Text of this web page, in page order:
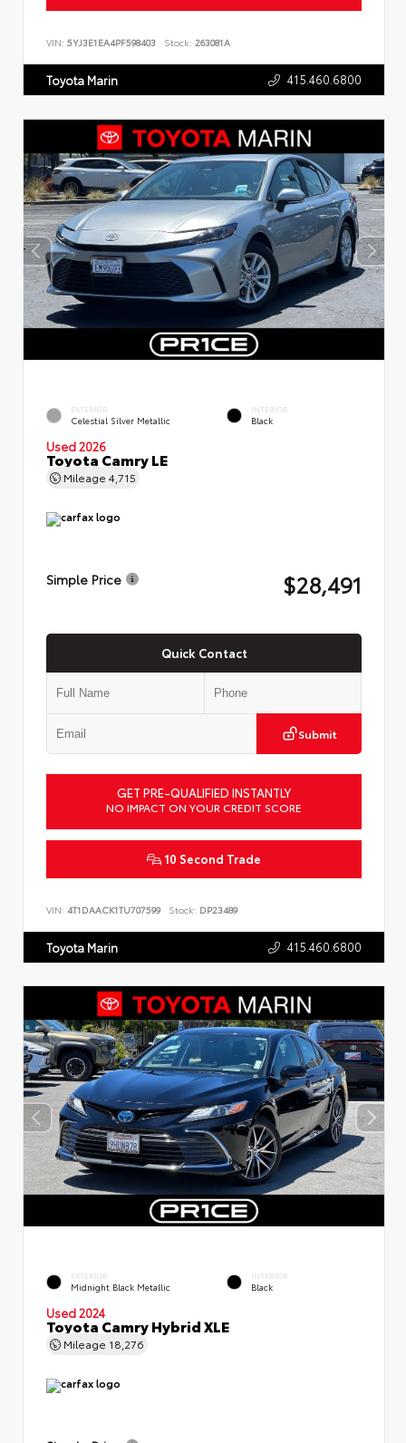
VIN: 5YJ3E1EA4PF598403 Stock: 263081A
Toyota Marin 415.460.6800
EXTERIOR
Celestial Silver Metallic
INTERIOR
Black
Used 2026
Toyota Camry LE
Mileage 4,715
Simple Price $28,491
Quick Contact
Submit
GET PRE-QUALIFIED INSTANTLY
NO IMPACT ON YOUR CREDIT SCORE
10 Second Trade
VIN: 4T1DAACK1TU707599 Stock: DP23489
Toyota Marin 415.460.6800
EXTERIOR
Midnight Black Metallic
INTERIOR
Black
Used 2024
Toyota Camry Hybrid XLE
Mileage 18,276